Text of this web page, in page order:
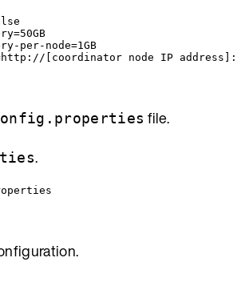
per-node=1GB
[coordinator node IP
file.
.